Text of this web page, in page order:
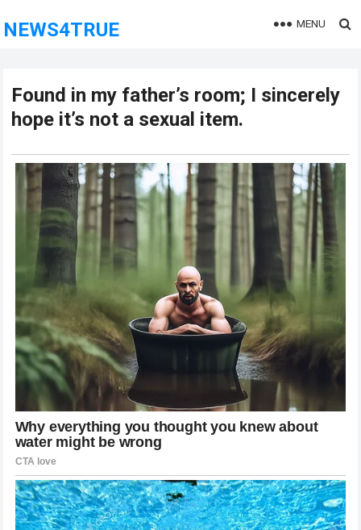
NEWS4TRUE MENU
Found in my father’s room; I sincerely
hope it’s not a sexual item.